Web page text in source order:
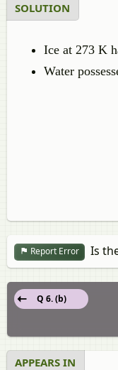
SOLUTION
Ice at 273 K
Water
Report Error Is
Q 6. (b)
APPEARS IN